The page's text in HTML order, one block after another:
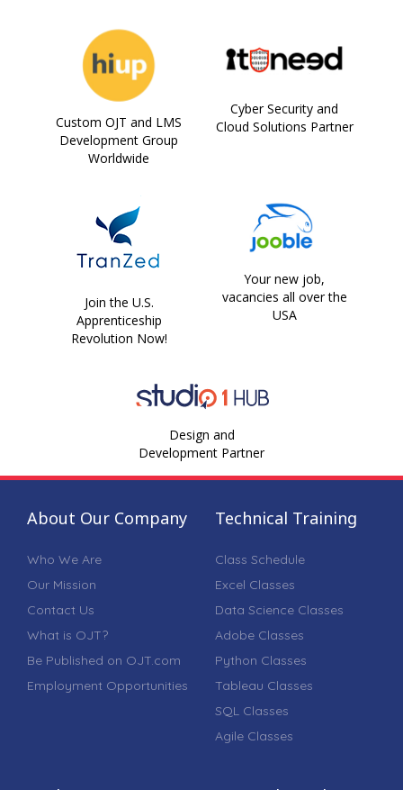
Custom OJT and LMS
Development Group
Worldwide
Cyber Security and
Cloud Solutions Partner
Join the U.S.
Apprenticeship
Revolution Now!
Your new job,
vacancies all over the
USA
Design and
Development Partner
About Our Company
Who We Are
Our Mission
Contact Us
What is OJT?
Be Published on OJT.com
Employment Opportunities
Technical Training
Class Schedule
Excel Classes
Data Science Classes
Adobe Classes
Python Classes
Tableau Classes
SQL Classes
Agile Classes